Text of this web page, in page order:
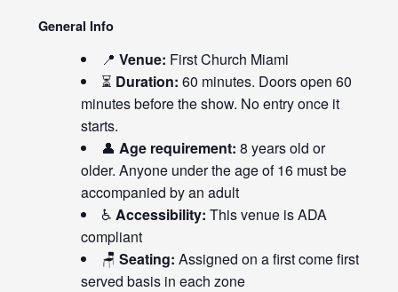
General Info
📍 Venue: First Church Miami
⏳ Duration: 60 minutes. Doors open 60
minutes before the show. No entry once it
starts.
👤 Age requirement: 8 years old or
older. Anyone under the age of 16 must be
accompanied by an adult
♿ Accessibility: This venue is ADA
compliant
🪑 Seating: Assigned on a first come first
served basis in each zone